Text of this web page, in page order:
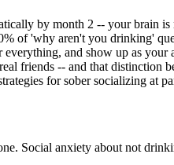
by month 2 -- your brain
of 'why aren't you drinking'
everything, and show up as your
friends -- and that distinction
for sober socializing at
Social anxiety about not